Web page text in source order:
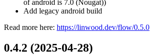
of android is 7.0 (Nougat))
Add legacy android build
Read more here: https://linwood.dev/flow/0.5.0
0.4.2 (2025-04-28)